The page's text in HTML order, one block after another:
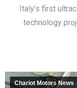
Italy’s first
technology
Chariot Motors News